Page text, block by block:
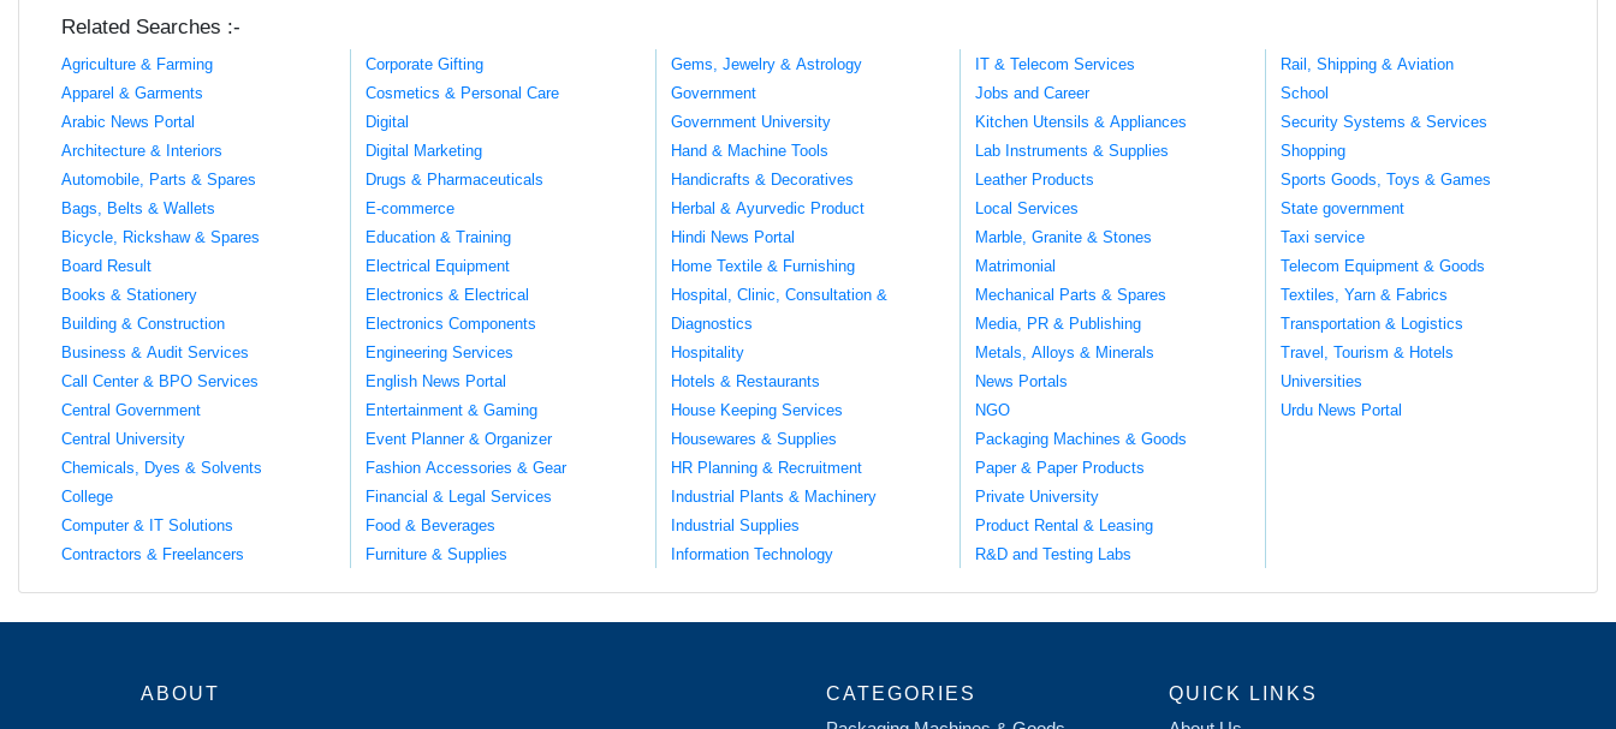
Related Searches :-
Agriculture & Farming
Apparel & Garments
Arabic News Portal
Architecture & Interiors
Automobile, Parts & Spares
Bags, Belts & Wallets
Bicycle, Rickshaw & Spares
Board Result
Books & Stationery
Building & Construction
Business & Audit Services
Call Center & BPO Services
Central Government
Central University
Chemicals, Dyes & Solvents
College
Computer & IT Solutions
Contractors & Freelancers
Corporate Gifting
Cosmetics & Personal Care
Digital
Digital Marketing
Drugs & Pharmaceuticals
E-commerce
Education & Training
Electrical Equipment
Electronics & Electrical
Electronics Components
Engineering Services
English News Portal
Entertainment & Gaming
Event Planner & Organizer
Fashion Accessories & Gear
Financial & Legal Services
Food & Beverages
Furniture & Supplies
Gems, Jewelry & Astrology
Government
Government University
Hand & Machine Tools
Handicrafts & Decoratives
Herbal & Ayurvedic Product
Hindi News Portal
Home Textile & Furnishing
Hospital, Clinic, Consultation &
Diagnostics
Hospitality
Hotels & Restaurants
House Keeping Services
Housewares & Supplies
HR Planning & Recruitment
Industrial Plants & Machinery
Industrial Supplies
Information Technology
IT & Telecom Services
Jobs and Career
Kitchen Utensils & Appliances
Lab Instruments & Supplies
Leather Products
Local Services
Marble, Granite & Stones
Matrimonial
Mechanical Parts & Spares
Media, PR & Publishing
Metals, Alloys & Minerals
News Portals
NGO
Packaging Machines & Goods
Paper & Paper Products
Private University
Product Rental & Leasing
R&D and Testing Labs
Rail, Shipping & Aviation
School
Security Systems & Services
Shopping
Sports Goods, Toys & Games
State government
Taxi service
Telecom Equipment & Goods
Textiles, Yarn & Fabrics
Transportation & Logistics
Travel, Tourism & Hotels
Universities
Urdu News Portal
ABOUT
CATEGORIES
QUICK LINKS